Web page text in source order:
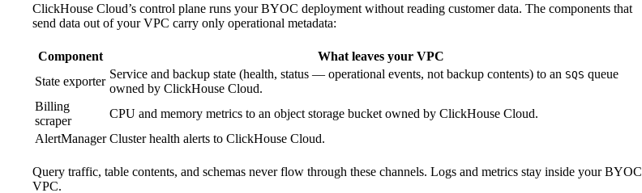
ClickHouse Cloud’s control plane runs your BYOC deployment without reading customer data. The components that
send data out of your VPC carry only operational metadata:
Component
What leaves your VPC
State exporter
Service and backup state (health, status — operational events, not backup contents) to an SQS queue
owned by ClickHouse Cloud.
Billing
scraper
CPU and memory metrics to an object storage bucket owned by ClickHouse Cloud.
AlertManager Cluster health alerts to ClickHouse Cloud.
Query traffic, table contents, and schemas never flow through these channels. Logs and metrics stay inside your BYOC
VPC.